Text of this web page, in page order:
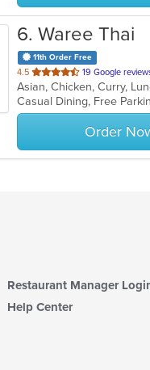
6. Waree Thai
11th Order Free
4.5 out
of
5
stars.
19 Google
Asian, Chicken, Curry,
Casual Dining, Free
Order
Restaurant Manager
Help Center